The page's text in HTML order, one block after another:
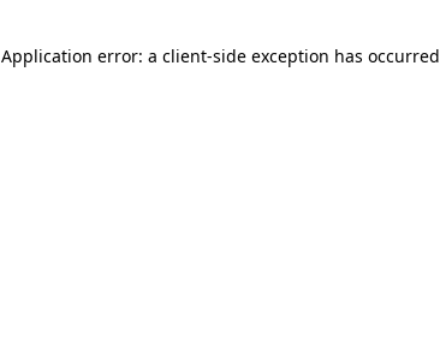
Application error: a client-side exception has occurred